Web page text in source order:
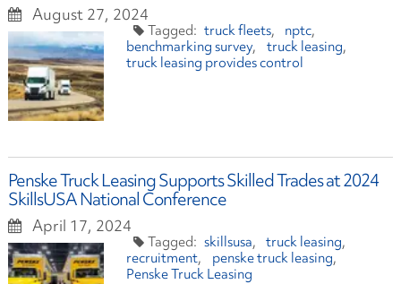
August 27, 2024
truck fleets
nptc
benchmarking survey
truck leasing
truck leasing provides control
Penske Truck Leasing Supports Skilled Trades at 2024
SkillsUSA National Conference
April 17, 2024
skillsusa
truck leasing
recruitment
penske truck leasing
Penske Truck Leasing